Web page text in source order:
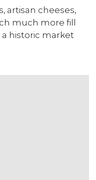
artisan cheeses,
much more fill
historic market